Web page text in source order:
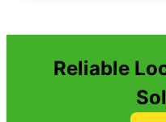
Reliable